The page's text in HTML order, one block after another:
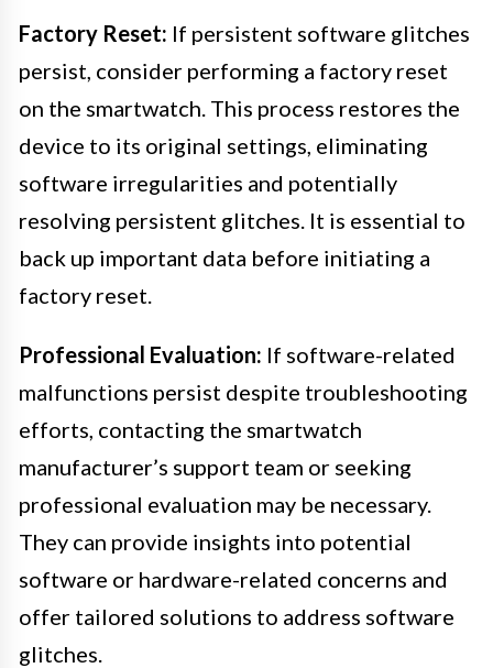
Factory Reset: If persistent software glitches
persist, consider performing a factory reset
on the smartwatch. This process restores the
device to its original settings, eliminating
software irregularities and potentially
resolving persistent glitches. It is essential to
back up important data before initiating a
factory reset.
Professional Evaluation: If software-related
malfunctions persist despite troubleshooting
efforts, contacting the smartwatch
manufacturer’s support team or seeking
professional evaluation may be necessary.
They can provide insights into potential
software or hardware-related concerns and
offer tailored solutions to address software
glitches.